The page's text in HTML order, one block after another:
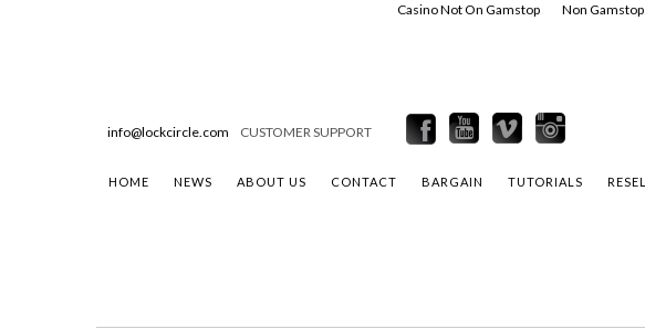
Casino Not On Gamstop Non
info@lockcircle.com CUSTOMER SUPPORT
HOME NEWS ABOUT US CONTACT BARGAIN TUTORIALS